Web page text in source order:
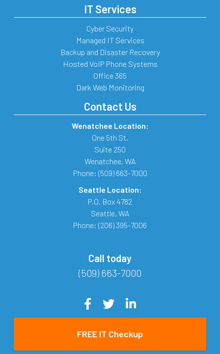
IT Services
Cyber Security
Managed IT Services
Backup and Disaster Recovery
Hosted VoIP Phone Systems
Office 365
Dark Web Monitoring
Contact Us
Wenatchee Location:
One 5th St.
Suite 250
Wenatchee, WA
Phone: (509) 663-7000
Seattle Location:
P.O. Box 4782
Seattle, WA
Phone: (206) 395-7006
Call today
(509) 663-7000
FREE IT Checkup